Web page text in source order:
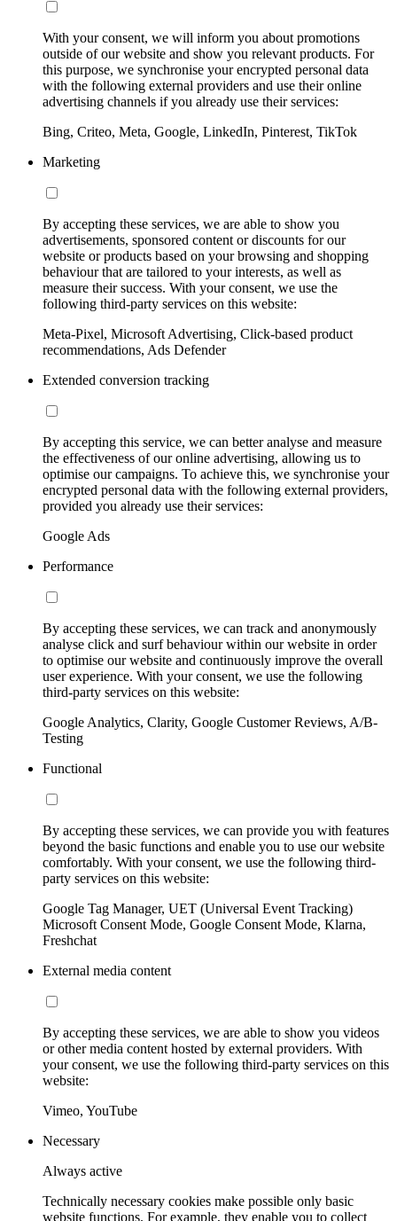
With your consent, we will inform you about promotions
outside of our website and show you relevant products. For
this purpose, we synchronise your encrypted personal data
with the following external providers and use their online
advertising channels if you already use their services:
Bing, Criteo, Meta, Google, LinkedIn, Pinterest, TikTok
Marketing
By accepting these services, we are able to show you
advertisements, sponsored content or discounts for our
website or products based on your browsing and shopping
behaviour that are tailored to your interests, as well as
measure their success. With your consent, we use the
following third-party services on this website:
Meta-Pixel, Microsoft Advertising, Click-based product
recommendations, Ads Defender
Extended conversion tracking
By accepting this service, we can better analyse and measure
the effectiveness of our online advertising, allowing us to
optimise our campaigns. To achieve this, we synchronise your
encrypted personal data with the following external providers,
provided you already use their services:
Google Ads
Performance
By accepting these services, we can track and anonymously
analyse click and surf behaviour within our website in order
to optimise our website and continuously improve the overall
user experience. With your consent, we use the following
third-party services on this website:
Google Analytics, Clarity, Google Customer Reviews, A/B-
Testing
Functional
By accepting these services, we can provide you with features
beyond the basic functions and enable you to use our website
comfortably. With your consent, we use the following third-
party services on this website:
Google Tag Manager, UET (Universal Event Tracking)
Microsoft Consent Mode, Google Consent Mode, Klarna,
Freshchat
External media content
By accepting these services, we are able to show you videos
or other media content hosted by external providers. With
your consent, we use the following third-party services on this
website:
Vimeo, YouTube
Necessary
Always active
Technically necessary cookies make possible only basic
website functions. For example, they enable you to collect